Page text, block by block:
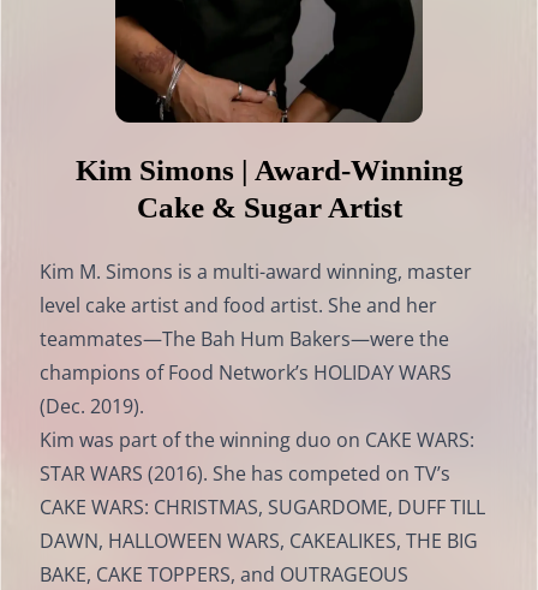
Kim Simons | Award-Winning
Cake & Sugar Artist
Kim M. Simons is a multi-award winning, master
level cake artist and food artist. She and her
teammates—The Bah Hum Bakers—were the
champions of Food Network’s HOLIDAY WARS
(Dec. 2019).
Kim was part of the winning duo on CAKE WARS:
STAR WARS (2016). She has competed on TV’s
CAKE WARS: CHRISTMAS, SUGARDOME, DUFF TILL
DAWN, HALLOWEEN WARS, CAKEALIKES, THE BIG
BAKE, CAKE TOPPERS, and OUTRAGEOUS